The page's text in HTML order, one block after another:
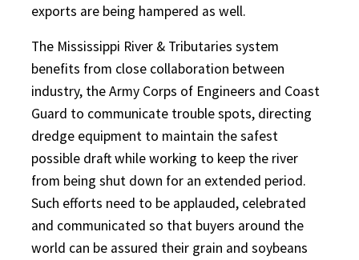
exports are being hampered as well.
The Mississippi River & Tributaries system
benefits from close collaboration between
industry, the Army Corps of Engineers and Coast
Guard to communicate trouble spots, directing
dredge equipment to maintain the safest
possible draft while working to keep the river
from being shut down for an extended period.
Such efforts need to be applauded, celebrated
and communicated so that buyers around the
world can be assured their grain and soybeans